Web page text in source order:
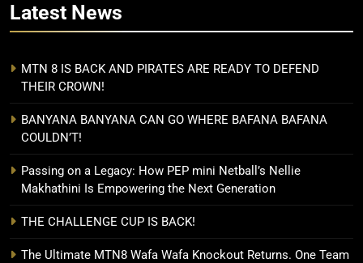
Latest News
MTN 8 IS BACK AND PIRATES ARE READY TO DEFEND
THEIR CROWN!
BANYANA BANYANA CAN GO WHERE BAFANA BAFANA
COULDN’T!
Passing on a Legacy: How PEP mini Netball’s Nellie
Makhathini Is Empowering the Next Generation
THE CHALLENGE CUP IS BACK!
The Ultimate MTN8 Wafa Wafa Knockout Returns. One Team